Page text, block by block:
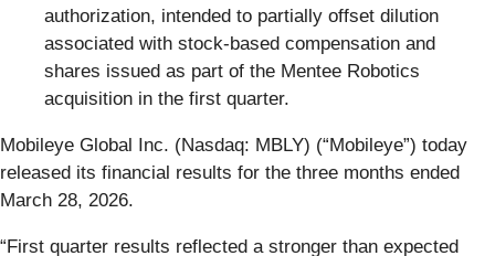
authorization, intended to partially offset dilution
associated with stock-based compensation and
shares issued as part of the Mentee Robotics
acquisition in the first quarter.
Mobileye Global Inc. (Nasdaq: MBLY) (“Mobileye”) today
released its financial results for the three months ended
March 28, 2026.
“First quarter results reflected a stronger than expected